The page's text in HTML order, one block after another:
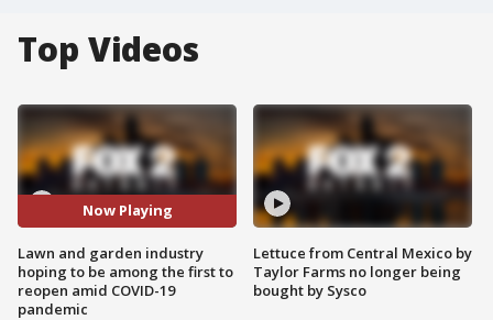
Top Videos
Now Playing
Lawn and garden industry
hoping to be among the first to
reopen amid COVID-19
pandemic
Lettuce from Central Mexico by
Taylor Farms no longer being
bought by Sysco